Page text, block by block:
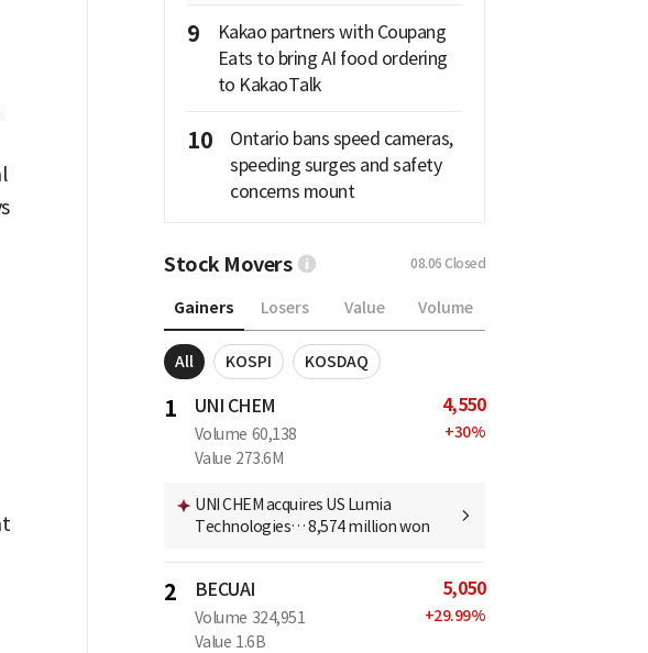
9
Kakao partners with Coupang
Eats to bring AI food ordering
to KakaoTalk
10
Ontario bans speed cameras,
speeding surges and safety
concerns mount
Stock Movers 08.06 Closed
Gainers Losers Value Volume
All KOSPI KOSDAQ
1 UNI CHEM
Volume 60,138
Value 273.6M
4,550
+30%
UNI CHEM acquires US Lumia
Technologies… 8,574 million won
2 BECUAI
Volume 324,951
Value 1.6B
5,050
+29.99%